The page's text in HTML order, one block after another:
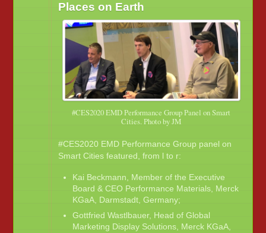
Places on Earth
#CES2020 EMD Performance Group Panel on Smart
Cities. Photo by JM
#CES2020 EMD Performance Group panel on
Smart Cities featured, from l to r:
Kai Beckmann, Member of the Executive
Board & CEO Performance Materials, Merck
KGaA, Darmstadt, Germany;
Gottfried Wastlbauer, Head of Global
Marketing Display Solutions, Merck KGaA,